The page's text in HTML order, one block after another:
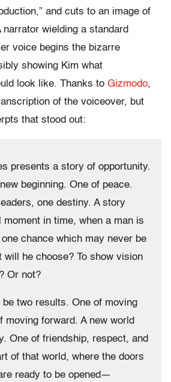
and cuts to an image of
narrator wielding a standard
voice begins the bizarre
showing Kim what
look like. Thanks to Gizmodo,
of the voiceover, but
that stood out:
presents a story of opportunity.
beginning. One of peace.
one destiny. A story
moment in time, when a man is
chance which may never be
will he choose? To show vision
Or not?
be two results. One of moving
moving forward. A new world
One of friendship, respect, and
of that world, where the doors
ready to be opened—